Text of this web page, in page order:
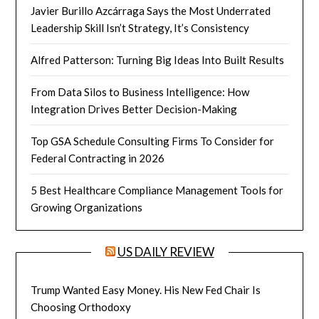
Javier Burillo Azcárraga Says the Most Underrated
Leadership Skill Isn’t Strategy, It’s Consistency
Alfred Patterson: Turning Big Ideas Into Built Results
From Data Silos to Business Intelligence: How
Integration Drives Better Decision-Making
Top GSA Schedule Consulting Firms To Consider for
Federal Contracting in 2026
5 Best Healthcare Compliance Management Tools for
Growing Organizations
US DAILY REVIEW
Trump Wanted Easy Money. His New Fed Chair Is
Choosing Orthodoxy